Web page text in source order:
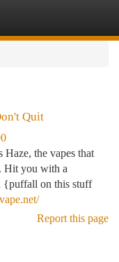
Quit
the vapes that
Hit you with a
{puffall on this stuff
Report this page